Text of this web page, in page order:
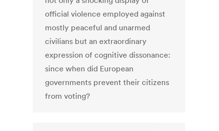
official violence employed against
mostly peaceful and unarmed
civilians but an extraordinary
expression of cognitive dissonance:
since when did European
governments prevent their citizens
from voting?